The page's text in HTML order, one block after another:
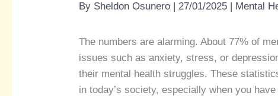
By Sheldon Osunero | 27/01/2025 | Mental
The numbers are alarming. About 77% of
issues such as anxiety, stress, or
their mental health struggles. These
in today’s society, especially when you